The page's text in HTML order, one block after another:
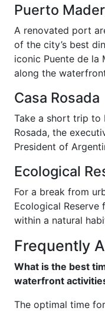
Puerto
A renovated port
of the city’s best
iconic Puente de la
along the
Casa Rosada
Take a short trip to
Rosada, the
President of
Ecological
For a break from
Ecological
within a natural
Frequently
What is the best
waterfront
The optimal time